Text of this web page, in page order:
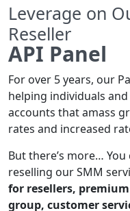
Leverage on
Reseller
API Panel
For over 5 years, our
helping individuals
accounts that amass
rates and increased
But there’s more…
reselling our SMM
for resellers,
group, customer